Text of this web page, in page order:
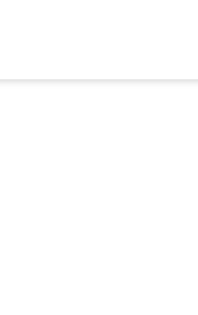
blog-feature-